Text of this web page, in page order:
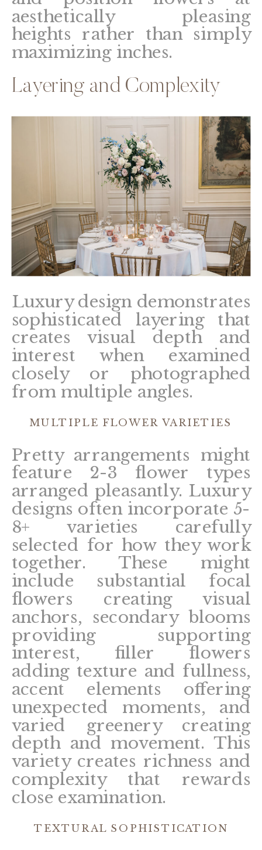
aesthetically pleasing
heights rather than simply
maximizing inches.
Layering and Complexity
Luxury design demonstrates
sophisticated layering that
creates visual depth and
interest when examined
closely or photographed
from multiple angles.
MULTIPLE FLOWER VARIETIES
Pretty arrangements might
feature 2-3 flower types
arranged pleasantly. Luxury
designs often incorporate 5-
8+ varieties carefully
selected for how they work
together. These might
include substantial focal
flowers creating visual
anchors, secondary blooms
providing supporting
interest, filler flowers
adding texture and fullness,
accent elements offering
unexpected moments, and
varied greenery creating
depth and movement. This
variety creates richness and
complexity that rewards
close examination.
TEXTURAL SOPHISTICATION